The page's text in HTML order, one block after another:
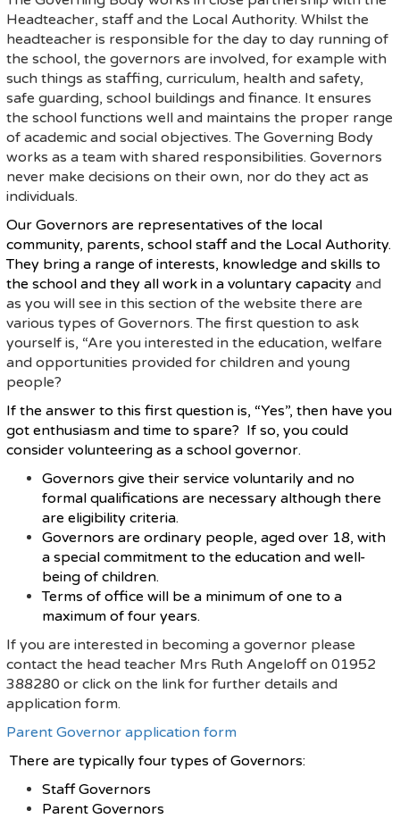
Headteacher, staff and the Local Authority. Whilst the
headteacher is responsible for the day to day running of
the school, the governors are involved, for example with
such things as staffing, curriculum, health and safety,
safe guarding, school buildings and finance. It ensures
the school functions well and maintains the proper range
of academic and social objectives. The Governing Body
works as a team with shared responsibilities. Governors
never make decisions on their own, nor do they act as
individuals.
Our Governors are representatives of the local
community, parents, school staff and the Local Authority.
They bring a range of interests, knowledge and skills to
the school and they all work in a voluntary capacity and
as you will see in this section of the website there are
various types of Governors. The first question to ask
yourself is, “Are you interested in the education, welfare
and opportunities provided for children and young
people?
If the answer to this first question is, “Yes”, then have you
got enthusiasm and time to spare? If so, you could
consider volunteering as a school governor.
Governors give their service voluntarily and no
formal qualifications are necessary although there
are eligibility criteria.
Governors are ordinary people, aged over 18, with
a special commitment to the education and well-
being of children.
Terms of office will be a minimum of one to a
maximum of four years.
If you are interested in becoming a governor please
contact the head teacher Mrs Ruth Angeloff on 01952
388280 or click on the link for further details and
application form.
Parent Governor application form
There are typically four types of Governors:
Staff Governors
Parent Governors